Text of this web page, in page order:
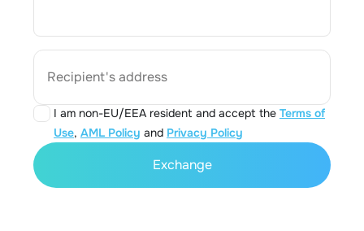
Recipient's address
I am non-EU/EEA resident and accept the Terms of
Use, AML Policy and Privacy Policy
Exchange